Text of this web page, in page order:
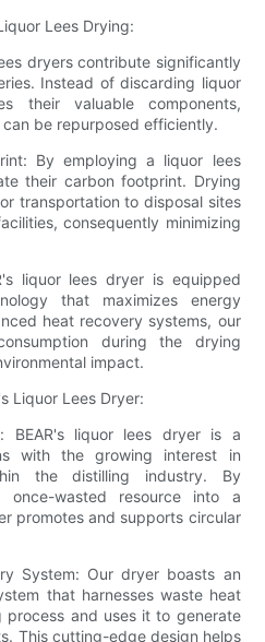
Lees Drying:
dryers contribute significantly
Instead of discarding liquor
their valuable components,
be repurposed efficiently.
By employing a liquor lees
their carbon footprint. Drying
transportation to disposal sites
consequently minimizing
liquor lees dryer is equipped
that maximizes energy
heat recovery systems, our
during the drying
impact.
Liquor Lees Dryer:
BEAR's liquor lees dryer is a
with the growing interest in
the distilling industry. By
once-wasted resource into a
promotes and supports circular
System: Our dryer boasts an
that harnesses waste heat
and uses it to generate
This cutting-edge design helps